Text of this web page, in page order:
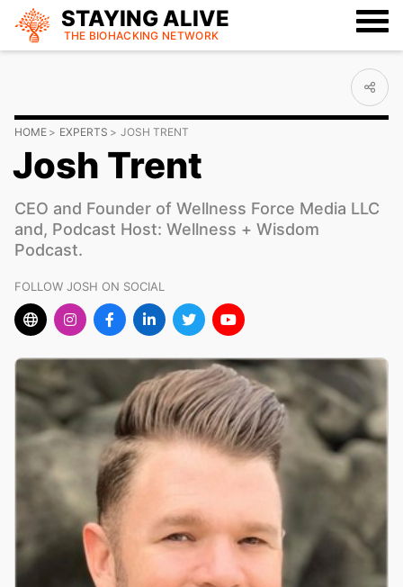
STAYING ALIVE
THE BIOHACKING NETWORK
HOME EXPERTS JOSH TRENT
Josh Trent
CEO and Founder of Wellness Force Media LLC
and, Podcast Host: Wellness + Wisdom
Podcast.
FOLLOW JOSH ON SOCIAL